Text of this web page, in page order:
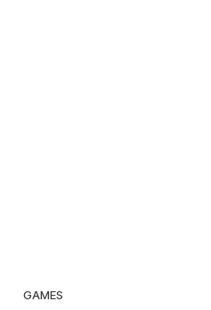
GAMES